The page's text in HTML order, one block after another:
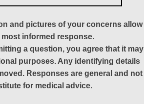
and pictures of your concerns allow
informed response.
a question, you agree that it may
purposes. Any identifying details
Responses are general and not
for medical advice.